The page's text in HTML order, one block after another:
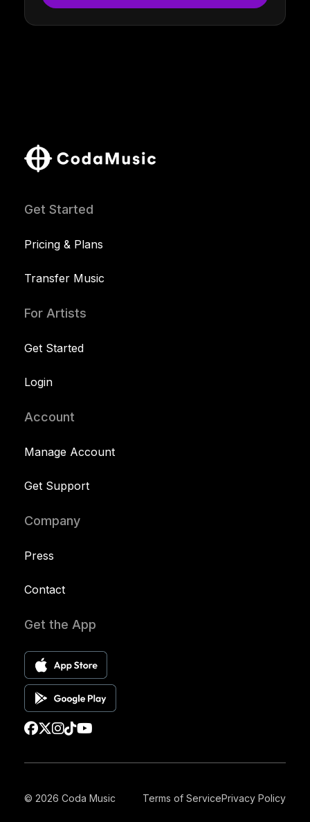
Get Started
Pricing & Plans
Transfer Music
For Artists
Get Started
Login
Account
Manage Account
Get Support
Company
Press
Contact
Get the App
© 2026 Coda Music Terms of ServicePrivacy Policy